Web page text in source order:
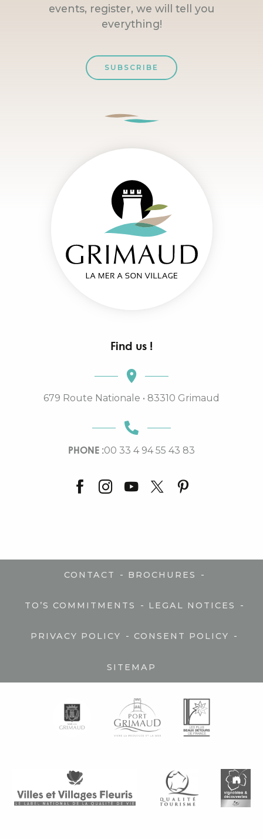
events, register, we will tell you
everything!
SUBSCRIBE
Find us !
679 Route Nationale • 83310 Grimaud
PHONE :00 33 4 94 55 43 83
CONTACT - BROCHURES -
TO’S COMMITMENTS - LEGAL NOTICES -
PRIVACY POLICY - CONSENT POLICY -
SITEMAP